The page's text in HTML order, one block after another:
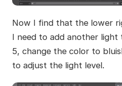
Now I find that the lower
I need to add another
5, change the color to
to adjust the light level.